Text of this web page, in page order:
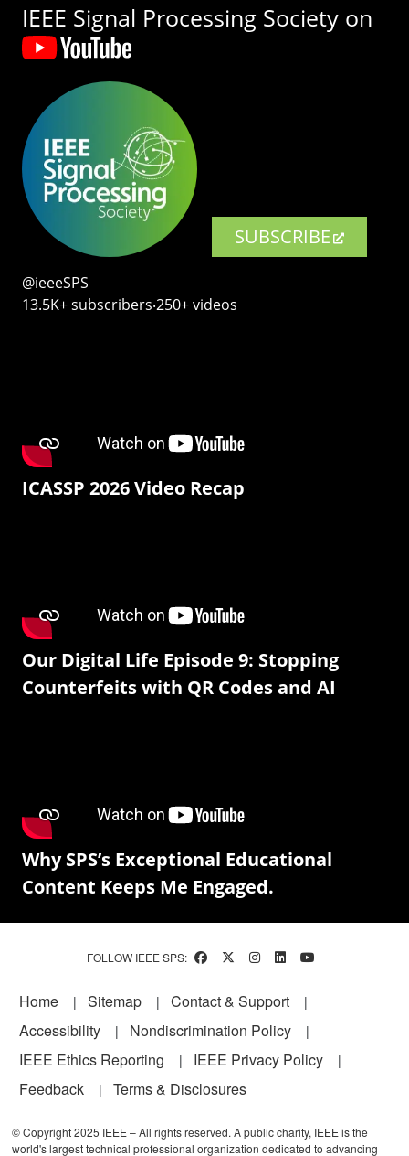
IEEE Signal Processing Society on
SUBSCRIBE
@ieeeSPS
13.5K+ subscribers‧250+ videos
ICASSP 2026 Video Recap
Our Digital Life Episode 9: Stopping
Counterfeits with QR Codes and AI
Why SPS’s Exceptional Educational
Content Keeps Me Engaged.
FOLLOW IEEE SPS:
Footer
Home Sitemap
Contact & Support
Accessibility
Nondiscrimination Policy
IEEE Ethics Reporting
IEEE Privacy Policy
Feedback
Terms & Disclosures
© Copyright 2025 IEEE – All rights reserved. A public charity, IEEE is the
world's largest technical professional organization dedicated to advancing